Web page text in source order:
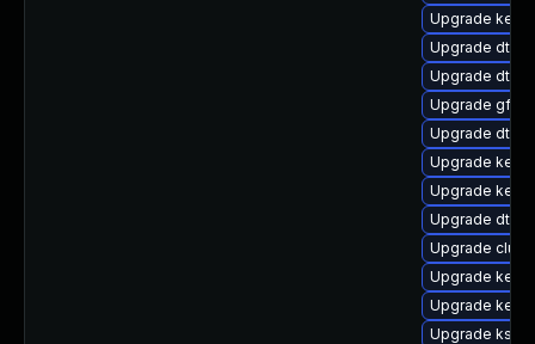
Upgrade
Upgrade dtb-
Upgrade dtb-
Upgrade
Upgrade dtb-
Upgrade
Upgrade
Upgrade dtb-
Upgrade
Upgrade
Upgrade
Upgrade